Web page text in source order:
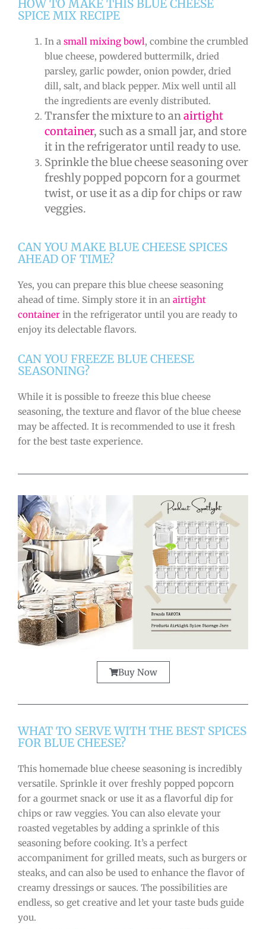
HOW TO MAKE THIS BLUE CHEESE
SPICE MIX RECIPE
In a small mixing bowl, combine the crumbled
blue cheese, powdered buttermilk, dried
parsley, garlic powder, onion powder, dried
dill, salt, and black pepper. Mix well until all
the ingredients are evenly distributed.
Transfer the mixture to anairtight
container, such as a small jar, and store
it in the refrigerator until ready to use.
Sprinkle the blue cheese seasoning over
freshly popped popcorn for a gourmet
twist, or use it as a dip for chips or raw
veggies.
CAN YOU MAKE BLUE CHEESE SPICES
AHEAD OF TIME?
Yes, you can prepare this blue cheese seasoning
ahead of time. Simply store it in an airtight
container in the refrigerator until you are ready to
enjoy its delectable flavors.
CAN YOU FREEZE BLUE CHEESE
SEASONING?
While it is possible to freeze this blue cheese
seasoning, the texture and flavor of the blue cheese
may be affected. It is recommended to use it fresh
for the best taste experience.
Buy Now
WHAT TO SERVE WITH THE BEST SPICES
FOR BLUE CHEESE?
This homemade blue cheese seasoning is incredibly
versatile. Sprinkle it over freshly popped popcorn
for a gourmet snack or use it as a flavorful dip for
chips or raw veggies. You can also elevate your
roasted vegetables by adding a sprinkle of this
seasoning before cooking. It’s a perfect
accompaniment for grilled meats, such as burgers or
steaks, and can also be used to enhance the flavor of
creamy dressings or sauces. The possibilities are
endless, so get creative and let your taste buds guide
you.